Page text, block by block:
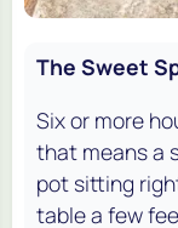
The Sweet
Six or more
that means a
pot sitting
table a few